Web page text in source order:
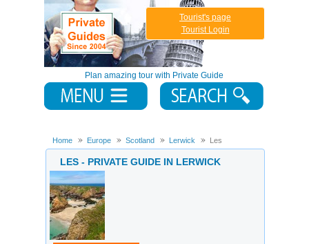
Plan amazing tour with Private Guide
Tourist's page
Tourist Login
Home Europe Scotland Lerwick Les
LES - PRIVATE GUIDE IN LERWICK